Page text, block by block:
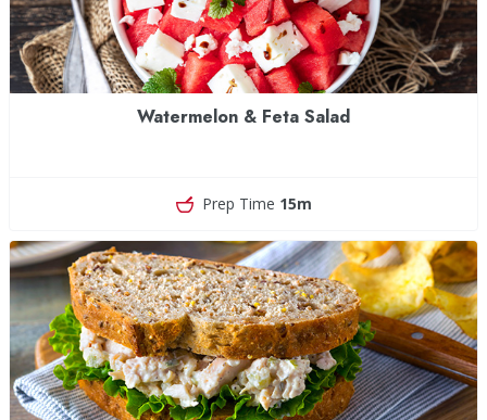
Watermelon & Feta Salad
Prep Time 15m